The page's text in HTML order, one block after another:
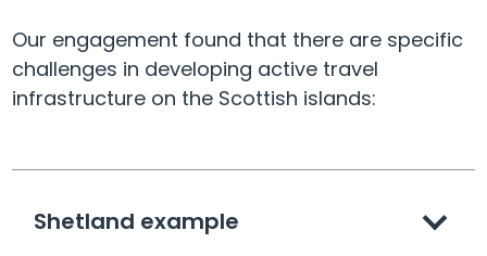
Our engagement found that there are specific
challenges in developing active travel
infrastructure on the Scottish islands:
Shetland example